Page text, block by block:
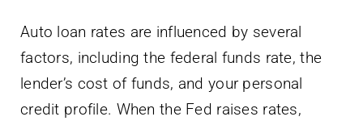
Auto loan rates are influenced by several
factors, including the federal funds rate, the
lender’s cost of funds, and your personal
credit profile. When the Fed raises rates,